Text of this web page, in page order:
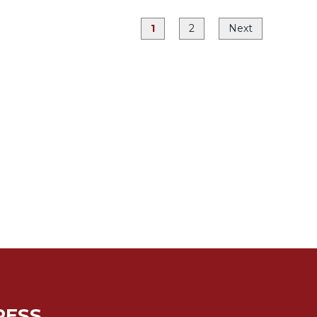
1 2 Next